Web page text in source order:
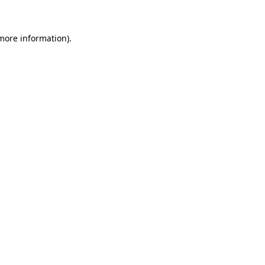
information).